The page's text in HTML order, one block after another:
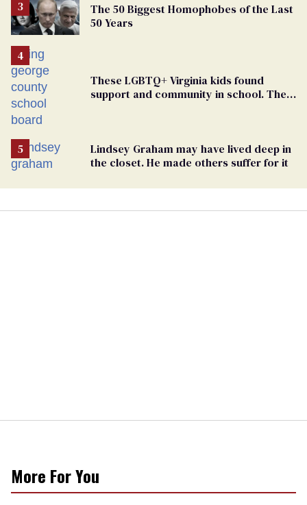
The 50 Biggest Homophobes of the Last
50 Years
These LGBTQ+ Virginia kids found
support and community in school. Then,
Lindsey Graham may have lived deep in
the closet. He made others suffer for it
More For You